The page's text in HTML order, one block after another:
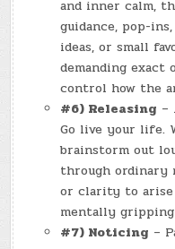
and inner calm,
guidance, pop-
ideas, or small
demanding
control how the
#6) Releasing –
Go live your life.
brainstorm out
through ordinary
or clarity to
mentally
#7) Noticing –